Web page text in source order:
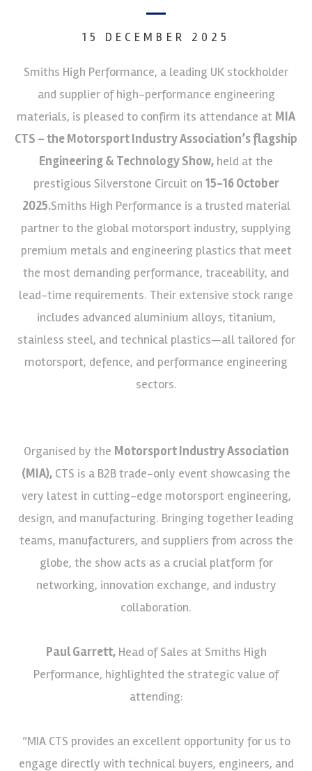
15 DECEMBER 2025
Smiths High Performance, a leading UK stockholder
and supplier of high-performance engineering
materials, is pleased to confirm its attendance at MIA
CTS – the Motorsport Industry Association’s flagship
Engineering & Technology Show, held at the
prestigious Silverstone Circuit on 15-16 October
2025.Smiths High Performance is a trusted material
partner to the global motorsport industry, supplying
premium metals and engineering plastics that meet
the most demanding performance, traceability, and
lead-time requirements. Their extensive stock range
includes advanced aluminium alloys, titanium,
stainless steel, and technical plastics—all tailored for
motorsport, defence, and performance engineering
sectors.
Organised by the Motorsport Industry Association
(MIA), CTS is a B2B trade-only event showcasing the
very latest in cutting-edge motorsport engineering,
design, and manufacturing. Bringing together leading
teams, manufacturers, and suppliers from across the
globe, the show acts as a crucial platform for
networking, innovation exchange, and industry
collaboration.
Paul Garrett,Head of Sales at Smiths High
Performance, highlighted the strategic value of
attending:
“MIA CTS provides an excellent opportunity for us to
engage directly with technical buyers, engineers, and